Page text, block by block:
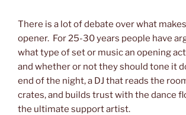
There is a lot of debate over what
opener. For 25-30 years people have
what type of set or music an opening
and whether or not they should tone it
end of the night, a DJ that reads the
crates, and builds trust with the dance
the ultimate support artist.